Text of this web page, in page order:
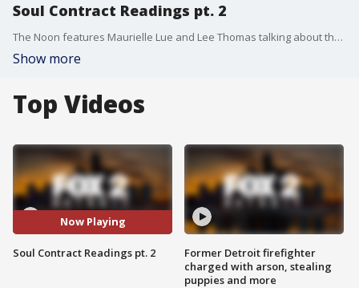
Soul Contract Readings pt. 2
The Noon features Maurielle Lue and Lee Thomas talking about the news that matters most to the city of Detroit
Show more
Top Videos
Now Playing
Soul Contract Readings pt. 2
Former Detroit firefighter
charged with arson, stealing
puppies and more